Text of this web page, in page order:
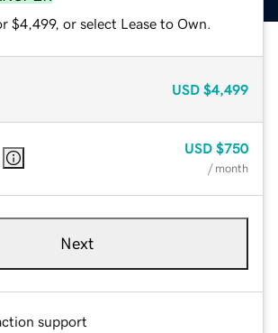
$4,499, or select Lease to Own.
USD $4,499
USD $750
/ month
Next
support